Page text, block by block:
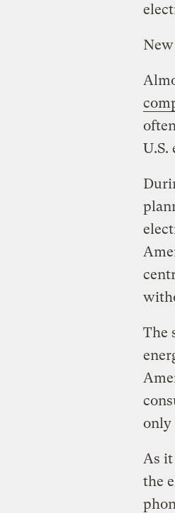
U.S.
The
only
As
the